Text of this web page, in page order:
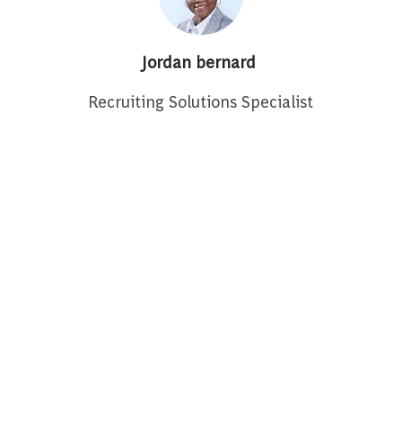
Jordan bernard
Recruiting Solutions Specialist